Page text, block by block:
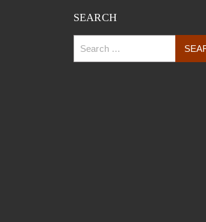
SEARCH